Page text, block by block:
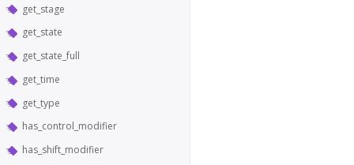
get_stage
get_state
get_state_full
get_time
get_type
has_control_modifier
has_shift_modifier